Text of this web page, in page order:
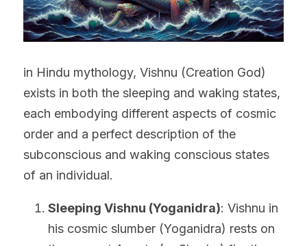
in Hindu mythology, Vishnu (Creation God)
exists in both the sleeping and waking states,
each embodying different aspects of cosmic
order and a perfect description of the
subconscious and waking conscious states
of an individual.
Sleeping Vishnu (Yoganidra): Vishnu in
his cosmic slumber (Yoganidra) rests on